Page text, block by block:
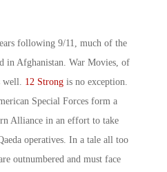
following 9/11, much of the
in Afghanistan. War Movies, of
well. 12 Strong is no exception.
Special Forces form a
Alliance in an effort to take
operatives. In a tale all too
outnumbered and must face